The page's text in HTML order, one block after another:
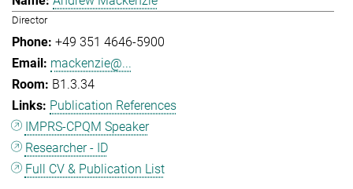
Director
+49 351 4646-5900
mackenzie@...
B1.3.34
Publication References
IMPRS-CPQM Speaker
Researcher - ID
Full CV & Publication List